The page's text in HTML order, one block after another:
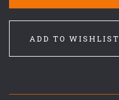
ADD TO WISHLIST